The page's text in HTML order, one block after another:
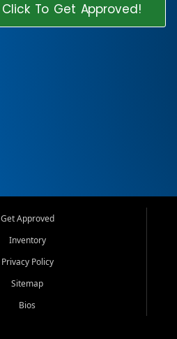
Click To Get Approved!
Get Approved
Inventory
Privacy Policy
Sitemap
Bios